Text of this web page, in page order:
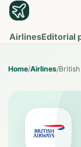
AirlinesEditorial
Home/Airlines/